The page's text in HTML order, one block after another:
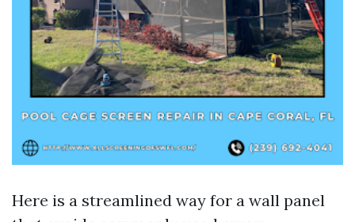
Here is a streamlined way for a wall panel